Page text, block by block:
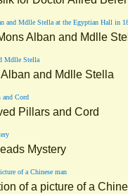
Alban and Mdlle
and Mdlle Stella
Pillars and Cord
Mystery
of a picture of a